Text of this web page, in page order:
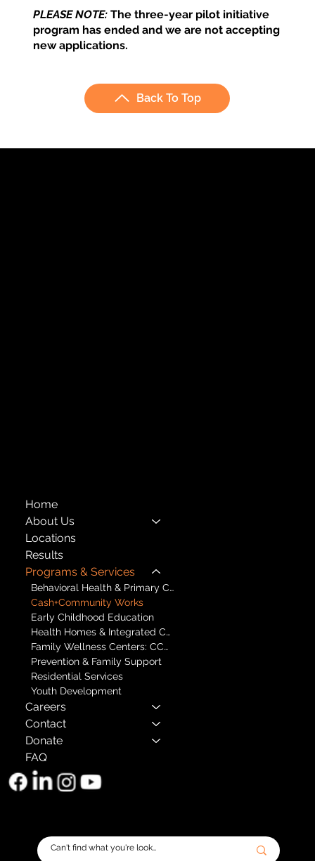
PLEASE NOTE: The three-year pilot initiative
program has ended and we are not accepting
new applications.
Back To Top
Home
About Us
Locations
Results
Programs & Services
Behavioral Health & Primary Care
Cash+Community Works
Early Childhood Education
Health Homes & Integrated Care
Family Wellness Centers: CCBHCs
Prevention & Family Support
Residential Services
Youth Development
Careers
Contact
Donate
FAQ